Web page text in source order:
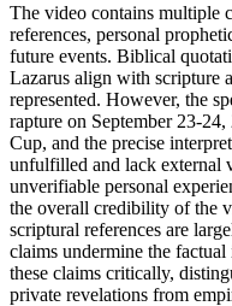
The video contains multiple
references, personal
future events. Biblical
Lazarus align with scripture
represented. However, the
rapture on September 23-
Cup, and the precise
unfulfilled and lack external
unverifiable personal
the overall credibility of the
scriptural references are
claims undermine the
these claims critically,
private revelations from